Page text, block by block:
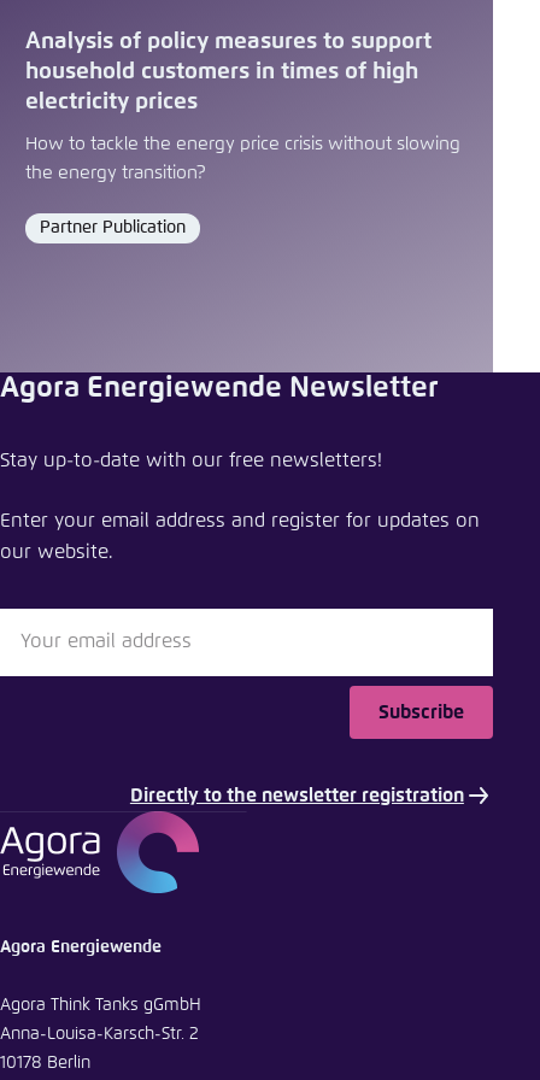
Analysis of policy measures to support
household customers in times of high
electricity prices
How to tackle the energy price crisis without slowing
the energy transition?
Format
Partner Publication
Making European industry more competitive
Close
E-Mail
Agora Energiewende Newsletter
Stay up-to-date with our free newsletters!
Enter your email address and register for updates on
our website.
Subscribe
Directly to the newsletter registration
Agora Energiewende
Agora Think Tanks gGmbH
Anna-Louisa-Karsch-Str. 2
10178 Berlin